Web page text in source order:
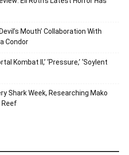
Mouth’ Collaboration With
Condor
Kombat II,’ ‘Pressure,’ ‘Soylent
Shark Week, Researching Mako
Reef